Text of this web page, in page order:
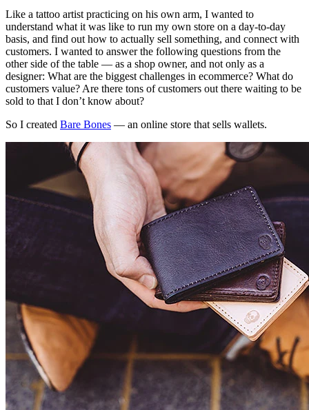
Like a tattoo artist practicing on his own arm, I wanted to
understand what it was like to run my own store on a day-to-day
basis, and find out how to actually sell something, and connect with
customers. I wanted to answer the following questions from the
other side of the table — as a shop owner, and not only as a
designer: What are the biggest challenges in ecommerce? What do
customers value? Are there tons of customers out there waiting to be
sold to that I don’t know about?
So I created Bare Bones — an online store that sells wallets.